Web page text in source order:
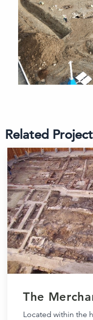
Related
The
Located within the